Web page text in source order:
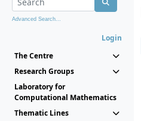
Advanced Search...
Login
The Centre
Research Groups
Laboratory for
Computational Mathematics
Thematic Lines